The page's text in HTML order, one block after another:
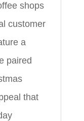
shops
customer
a
paired
that